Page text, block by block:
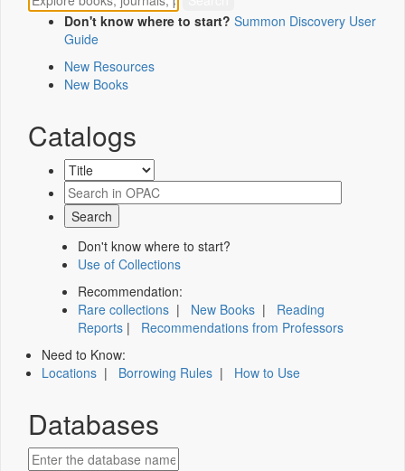
Don't know where to start? Summon Discovery User
Guide
New Resources
New Books
Catalogs
Don't know where to start?
Use of Collections
Recommendation:
Rare collections | New Books | Reading
Reports | Recommendations from Professors
Need to Know:
Locations | Borrowing Rules | How to Use
Databases